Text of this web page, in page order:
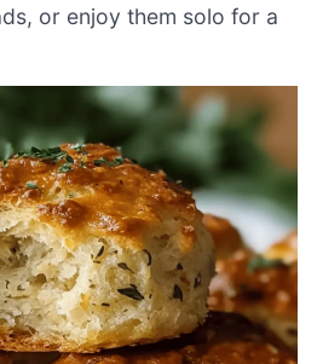
or enjoy them solo for a